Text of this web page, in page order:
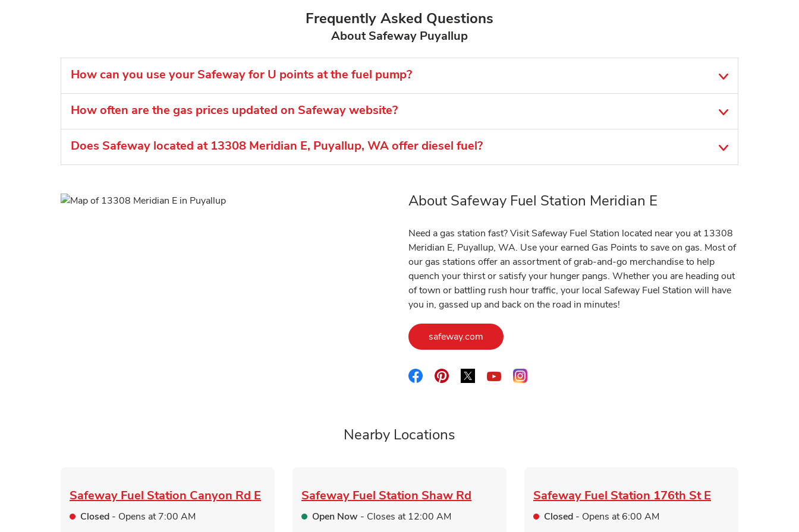
Frequently Asked Questions
About Safeway Puyallup
How can you use your Safeway for U points at the fuel pump?
How often are the gas prices updated on Safeway website?
Does Safeway located at 13308 Meridian E, Puyallup, WA offer diesel fuel?
Link Opens in New Tab
About Safeway Fuel Station Meridian E
Need a gas station fast? Visit Safeway Fuel Station located near you at 13308
Meridian E, Puyallup, WA. Use your earned Gas Points to save on gas. Most of
our gas stations offer an assortment of grab-and-go merchandise to help
quench your thirst or satisfy your hunger pangs. Whether you are heading out
of town or battling rush hour traffic, your local Safeway Fuel Station will have
you in, gassed up and back on the road in minutes!
safeway.com Link Opens in New Tab
Link Opens in New Tab
Link Opens in New Tab
Link Opens in New Tab
Link Opens in New Tab
Link Opens in New Tab
Nearby Locations
Safeway Fuel StationCanyon Rd E
Closed - Opens at 7:00 AM
Safeway Fuel StationShaw Rd
Open Now - Closes at 12:00 AM
Safeway Fuel Station176th St E
Closed - Opens at 6:00 AM